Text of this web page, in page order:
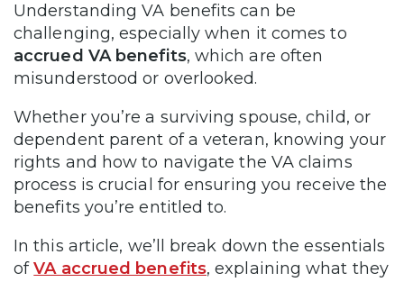
Understanding VA benefits can be
challenging, especially when it comes to
accrued VA benefits, which are often
misunderstood or overlooked.
Whether you’re a surviving spouse, child, or
dependent parent of a veteran, knowing your
rights and how to navigate the VA claims
process is crucial for ensuring you receive the
benefits you’re entitled to.
In this article, we’ll break down the essentials
ofVA accrued benefits, explaining what they